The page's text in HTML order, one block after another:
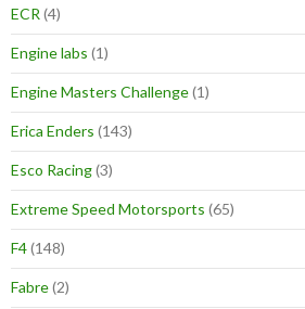
ECR (4)
Engine labs (1)
Engine Masters Challenge(1)
Erica Enders (143)
Esco Racing(3)
Extreme Speed Motorsports (65)
F4(148)
Fabre(2)